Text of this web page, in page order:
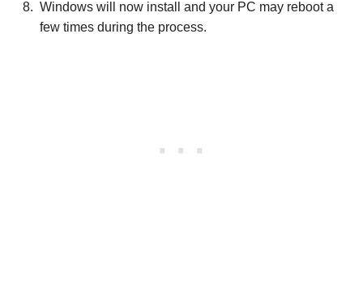
Windows will now install and your PC may reboot a
few times during the process.